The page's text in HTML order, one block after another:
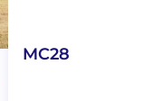
MC28